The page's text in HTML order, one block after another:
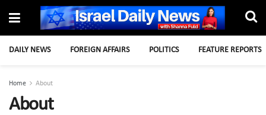
DAILY NEWS FOREIGN AFFAIRS POLITICS FEATURE REPORTS
Home About
About